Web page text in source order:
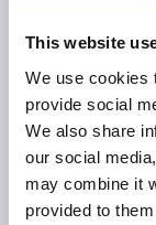
This website
We use cookies
provide social
We also share
our social
may combine it
provided to